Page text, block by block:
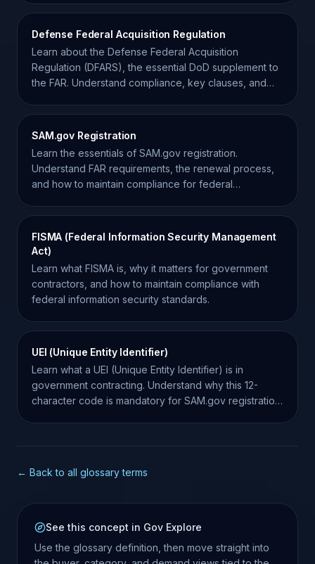
Defense Federal Acquisition Regulation
Learn about the Defense Federal Acquisition
Regulation (DFARS), the essential DoD supplement to
the FAR. Understand compliance, key clauses, and
SAM.gov Registration
Learn the essentials of SAM.gov registration.
Understand FAR requirements, the renewal process,
and how to maintain compliance for federal
FISMA (Federal Information Security Management
Act)
Learn what FISMA is, why it matters for government
contractors, and how to maintain compliance with
federal information security standards.
UEI (Unique Entity Identifier)
Learn what a UEI (Unique Entity Identifier) is in
government contracting. Understand why this 12-
character code is mandatory for SAM.gov registration
← Back to all glossary terms
See this concept in Gov Explore
Use the glossary definition, then move straight into